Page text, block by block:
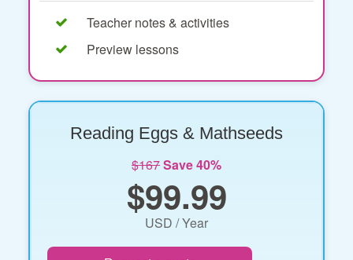
Teacher notes & activities
Preview lessons
Reading Eggs & Mathseeds
$167Save 40%
$99.99
USD / Year